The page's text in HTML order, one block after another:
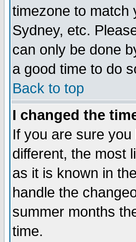
timezone to match
Sydney, etc.
can only be done
a good time to do
Back to top
I changed the
If you are sure
different, the most
as it is known in
handle the
summer months
time.